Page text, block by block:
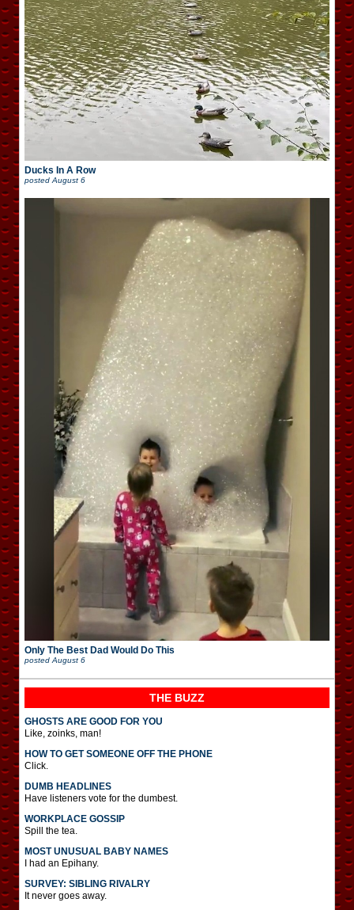
Ducks In A Row
posted August 6
Only The Best Dad Would Do This
posted August 6
THE BUZZ
GHOSTS ARE GOOD FOR YOU
Like, zoinks, man!
HOW TO GET SOMEONE OFF THE PHONE
Click.
DUMB HEADLINES
Have listeners vote for the dumbest.
WORKPLACE GOSSIP
Spill the tea.
MOST UNUSUAL BABY NAMES
I had an Epihany.
SURVEY: SIBLING RIVALRY
It never goes away.